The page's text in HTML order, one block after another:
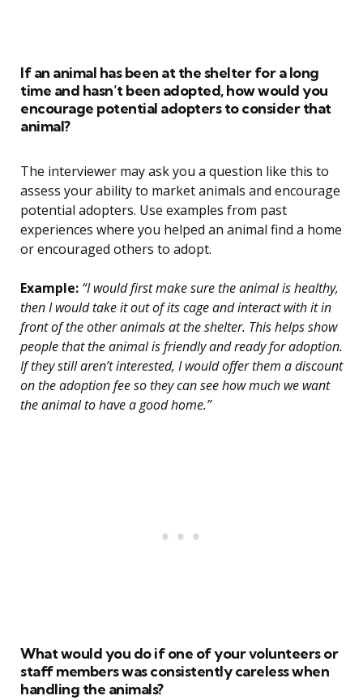
If an animal has been at the shelter for a long
time and hasn’t been adopted, how would you
encourage potential adopters to consider that
animal?
The interviewer may ask you a question like this to
assess your ability to market animals and encourage
potential adopters. Use examples from past
experiences where you helped an animal find a home
or encouraged others to adopt.
Example: “I would first make sure the animal is healthy,
then I would take it out of its cage and interact with it in
front of the other animals at the shelter. This helps show
people that the animal is friendly and ready for adoption.
If they still aren’t interested, I would offer them a discount
on the adoption fee so they can see how much we want
the animal to have a good home.”
What would you do if one of your volunteers or
staff members was consistently careless when
handling the animals?